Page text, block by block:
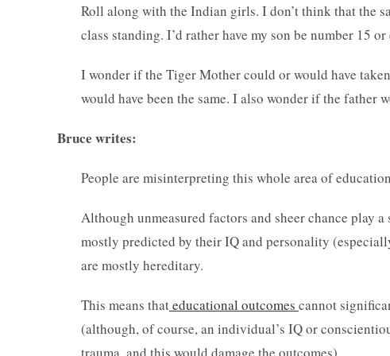
Roll along with the Indian girls. I don’t think that the
class standing. I’d rather have my son be number 15
I wonder if the Tiger Mother could or would have
would have been the same. I also wonder if the father
Bruce writes:
People are misinterpreting this whole area of
Although unmeasured factors and sheer chance play
mostly predicted by their IQ and personality
are mostly hereditary.
This means thateducational outcomes cannot
(although, of course, an individual’s IQ or